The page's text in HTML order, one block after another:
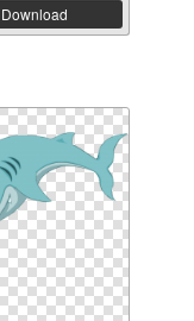
Download